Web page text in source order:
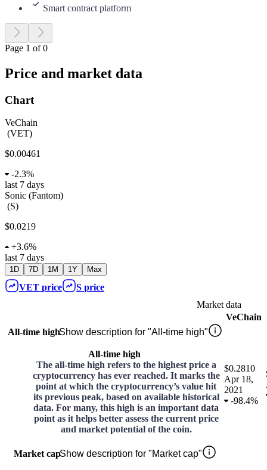
Smart contract platform
Page 1 of 0
Price and market data
Chart
VeChain
(VET)
$0.00461
-2.3%
last 7 days
Sonic (Fantom)
(S)
$0.0219
+3.6%
last 7 days
1D 7D 1M 1Y Max
VET price S price
Market data
VeChain
All-time highShow description for "All-time high"
All-time high
The all-time high refers to the highest price a
cryptocurrency has ever reached. It marks the
point at which the cryptocurrency’s value hit
its previous peak, based on available historical
data. For many, this high is an important data
point as it helps better assess the current price
and market potential of the coin.
$0.2810
Apr 18,
2021
-98.4%
Market capShow description for "Market cap"